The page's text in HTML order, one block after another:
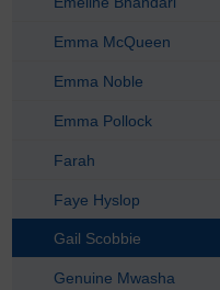
Emma McQueen
Emma Noble
Emma Pollock
Farah
Faye Hyslop
Gail Scobbie
Genuine Mwasha